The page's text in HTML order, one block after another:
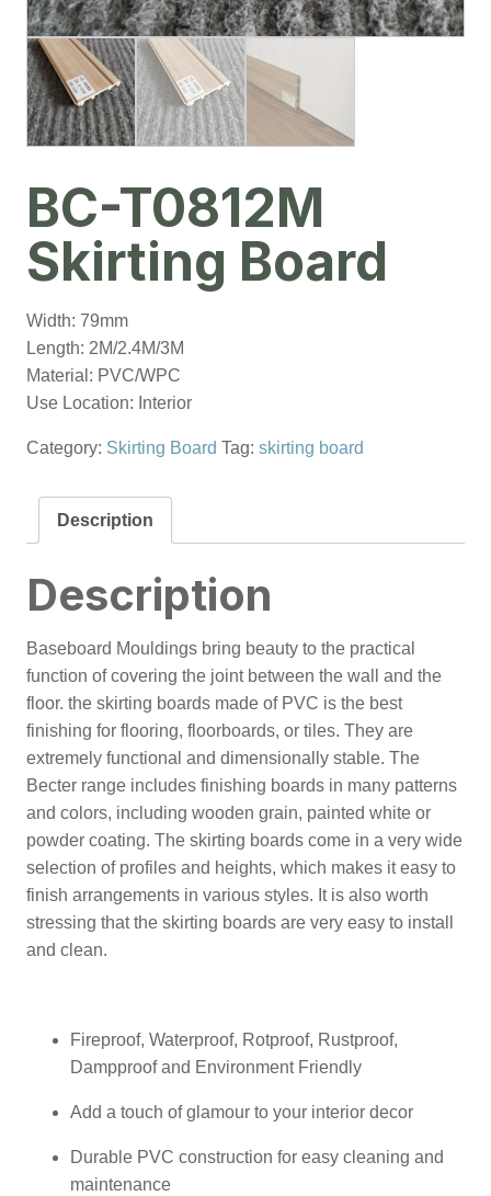
BC-T0812M
Skirting Board
Width: 79mm
Length: 2M/2.4M/3M
Material: PVC/WPC
Use Location: Interior
Category: Skirting Board Tag: skirting board
Description
Description
Baseboard Mouldings bring beauty to the practical
function of covering the joint between the wall and the
floor. the skirting boards made of PVC is the best
finishing for flooring, floorboards, or tiles. They are
extremely functional and dimensionally stable. The
Becter range includes finishing boards in many patterns
and colors, including wooden grain, painted white or
powder coating. The skirting boards come in a very wide
selection of profiles and heights, which makes it easy to
finish arrangements in various styles. It is also worth
stressing that the skirting boards are very easy to install
and clean.
Fireproof, Waterproof, Rotproof, Rustproof,
Dampproof and Environment Friendly
Add a touch of glamour to your interior decor
Durable PVC construction for easy cleaning and
maintenance